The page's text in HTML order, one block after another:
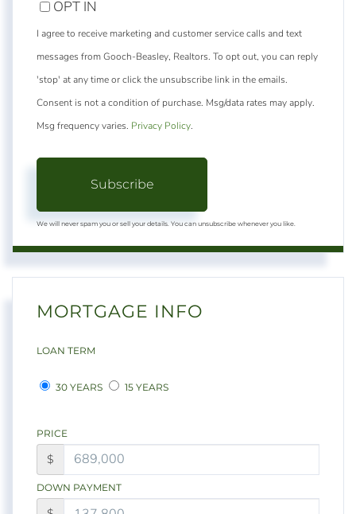
OPT IN
I agree to receive marketing and customer service calls and text
messages from Gooch-Beasley, Realtors. To opt out, you can reply
'stop' at any time or click the unsubscribe link in the emails.
Consent is not a condition of purchase. Msg/data rates may apply.
Msg frequency varies. Privacy Policy.
Subscribe
We will never spam you or sell your details. You can unsubscribe whenever you like.
MORTGAGE INFO
LOAN TERM
30 YEARS 15 YEARS
PRICE
$
DOWN PAYMENT